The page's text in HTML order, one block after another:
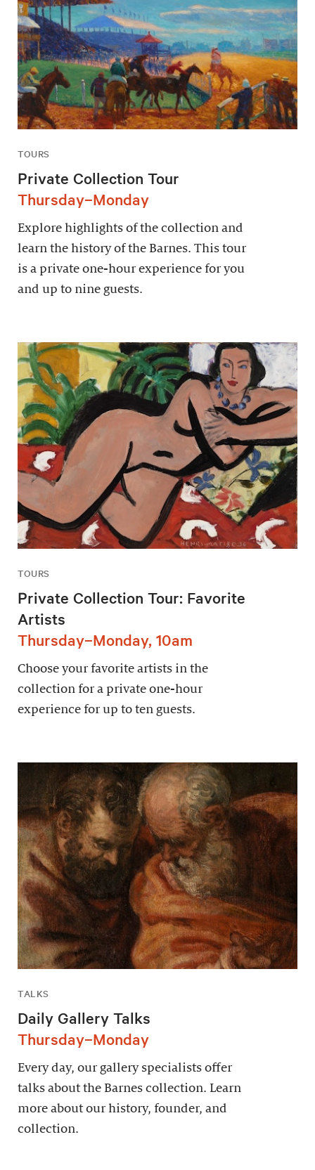
TOURS
Private Collection Tour
Thursday–Monday
Explore highlights of the collection and
learn the history of the Barnes. This tour
is a private one-hour experience for you
and up to nine guests.
TOURS
Private Collection Tour: Favorite
Artists
Thursday–Monday, 10am
Choose your favorite artists in the
collection for a private one-hour
experience for up to ten guests.
TALKS
Daily Gallery Talks
Thursday–Monday
Every day, our gallery specialists offer
talks about the Barnes collection. Learn
more about our history, founder, and
collection.